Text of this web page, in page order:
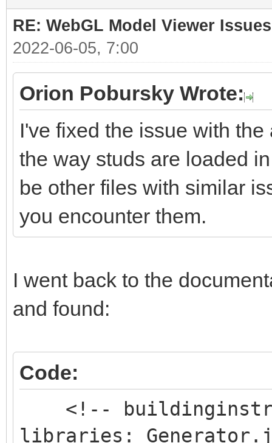
RE: WebGL Model Viewer Issues
2022-06-05, 7:00
Orion Pobursky Wrote:
I've fixed the issue with
the way studs are loaded
be other files with similar
you encounter them.
I went back to the
and found:
Code:
<!--
libraries: